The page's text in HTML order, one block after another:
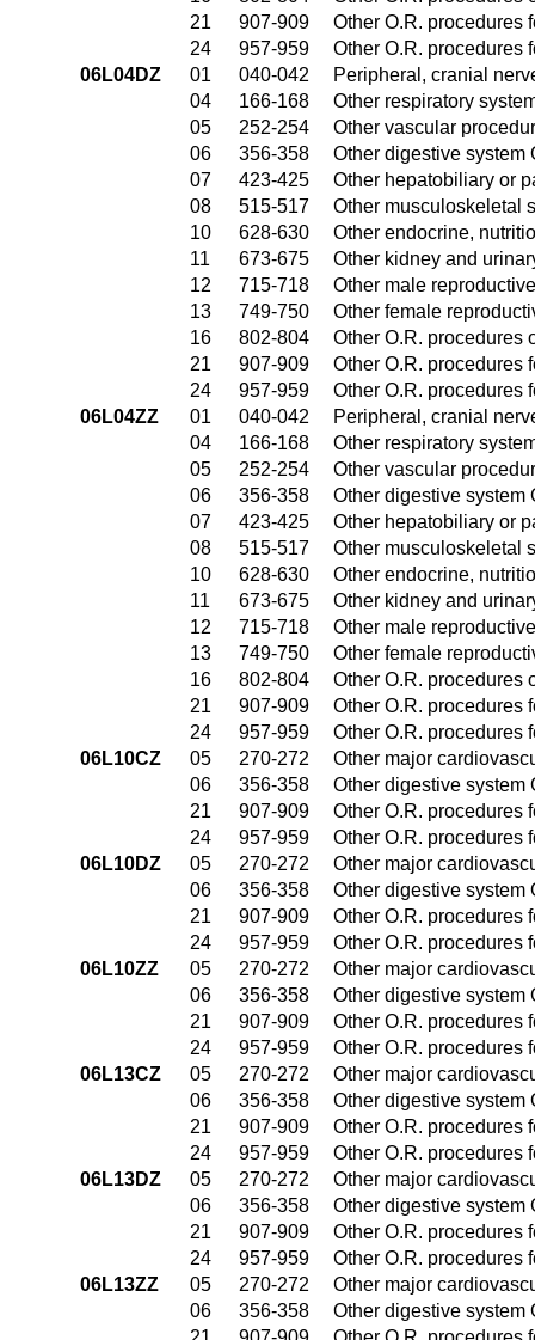
21
907-909
Other O.R. procedures
24
957-959
Other O.R. procedures
06L04DZ
01 040-042
Peripheral, cranial
04
166-168
Other respiratory
05
252-254
Other vascular
06
356-358
Other digestive system
07
423-425
Other hepatobiliary or
08
515-517
Other musculoskeletal
10
628-630
Other endocrine,
11
673-675
Other kidney and
12
715-718
Other male
13
749-750
Other female
16
802-804
Other O.R. procedures
21
907-909
Other O.R. procedures
24
957-959
Other O.R. procedures
06L04ZZ
01 040-042
Peripheral, cranial
04
166-168
Other respiratory
05
252-254
Other vascular
06
356-358
Other digestive system
07
423-425
Other hepatobiliary or
08
515-517
Other musculoskeletal
10
628-630
Other endocrine,
11
673-675
Other kidney and
12
715-718
Other male
13
749-750
Other female
16
802-804
Other O.R. procedures
21
907-909
Other O.R. procedures
24
957-959
Other O.R. procedures
06L10CZ
05 270-272
Other major
06
356-358
Other digestive system
21
907-909
Other O.R. procedures
24
957-959
Other O.R. procedures
06L10DZ
05 270-272
Other major
06
356-358
Other digestive system
21
907-909
Other O.R. procedures
24
957-959
Other O.R. procedures
06L10ZZ
05 270-272
Other major
06
356-358
Other digestive system
21
907-909
Other O.R. procedures
24
957-959
Other O.R. procedures
06L13CZ
05 270-272
Other major
06
356-358
Other digestive system
21
907-909
Other O.R. procedures
24
957-959
Other O.R. procedures
06L13DZ
05 270-272
Other major
06
356-358
Other digestive system
21
907-909
Other O.R. procedures
24
957-959
Other O.R. procedures
06L13ZZ
05 270-272
Other major
06
356-358
Other digestive system